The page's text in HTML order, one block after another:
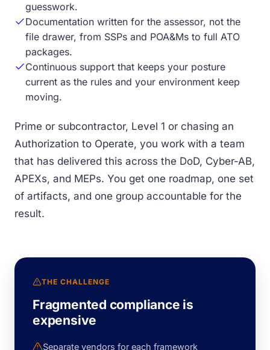
guesswork.
Documentation written for the assessor, not the
file drawer, from SSPs and POA&Ms to full ATO
packages.
Continuous support that keeps your posture
current as the rules and your environment keep
moving.
Prime or subcontractor, Level 1 or chasing an
Authorization to Operate, you work with a team
that has delivered this across the DoD, Cyber-AB,
APEXs, and MEPs. You get one roadmap, one set
of artifacts, and one group accountable for the
result.
THE CHALLENGE
Fragmented compliance is
expensive
Separate vendors for each framework